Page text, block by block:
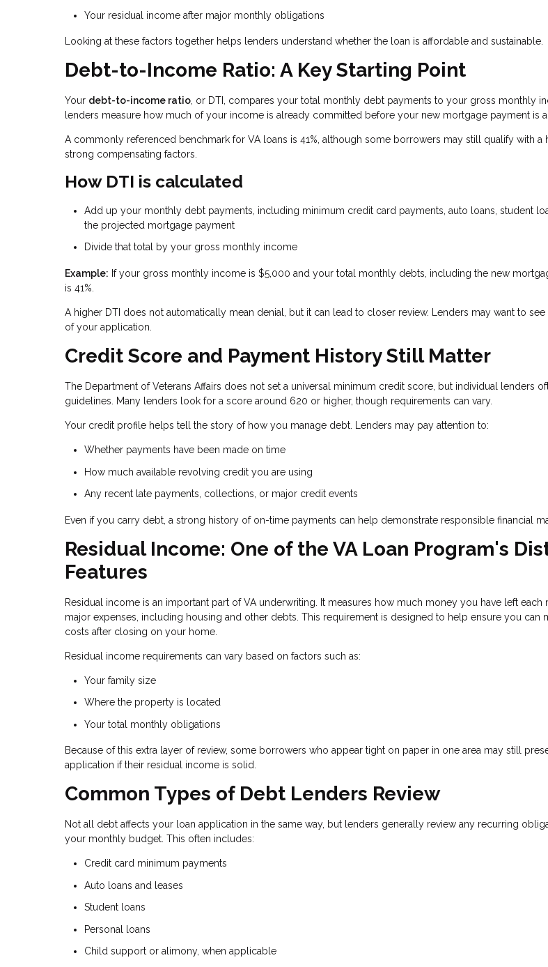
Your residual income after major monthly obligations
Looking at these factors together helps lenders understand whether the loan is affordable and sustainable.
Debt-to-Income Ratio: A Key Starting Point
Your debt-to-income ratio , or DTI, compares your total monthly debt payments to your gross monthly
lenders measure how much of your income is already committed before your new mortgage payment is
A commonly referenced benchmark for VA loans is 41%, although some borrowers may still qualify with a
strong compensating factors.
How DTI is calculated
Add up your monthly debt payments, including minimum credit card payments, auto loans, student
the projected mortgage payment
Divide that total by your gross monthly income
Example: If your gross monthly income is $5,000 and your total monthly debts, including the new
is 41%.
A higher DTI does not automatically mean denial, but it can lead to closer review. Lenders may want to see
of your application.
Credit Score and Payment History Still Matter
The Department of Veterans Affairs does not set a universal minimum credit score, but individual lenders
guidelines. Many lenders look for a score around 620 or higher, though requirements can vary.
Your credit profile helps tell the story of how you manage debt. Lenders may pay attention to:
Whether payments have been made on time
How much available revolving credit you are using
Any recent late payments, collections, or major credit events
Even if you carry debt, a strong history of on-time payments can help demonstrate responsible financial
Residual Income: One of the VA Loan Program's
Features
Residual income is an important part of VA underwriting. It measures how much money you have left each
major expenses, including housing and other debts. This requirement is designed to help ensure you can
costs after closing on your home.
Residual income requirements can vary based on factors such as:
Your family size
Where the property is located
Your total monthly obligations
Because of this extra layer of review, some borrowers who appear tight on paper in one area may still
application if their residual income is solid.
Common Types of Debt Lenders Review
Not all debt affects your loan application in the same way, but lenders generally review any recurring
your monthly budget. This often includes:
Credit card minimum payments
Auto loans and leases
Student loans
Personal loans
Child support or alimony, when applicable